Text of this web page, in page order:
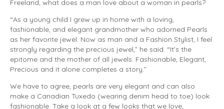
Freeland, what does a man love about a woman in pearls?
“As a young child I grew up in home with a loving,
fashionable, and elegant grandmother who adorned Pearls
as her favorite jewel. Now as man and a Fashion Stylist, I feel
strongly regarding the precious jewel,” he said. “It’s the
epitome and the mother of all jewels. Fashionable, Elegant,
Precious and it alone completes a story.”
We have to agree, pearls are very elegant and can also
make a Canadian Tuxedo (wearing denim head to toe) look
fashionable. Take a look at a few looks that we love,